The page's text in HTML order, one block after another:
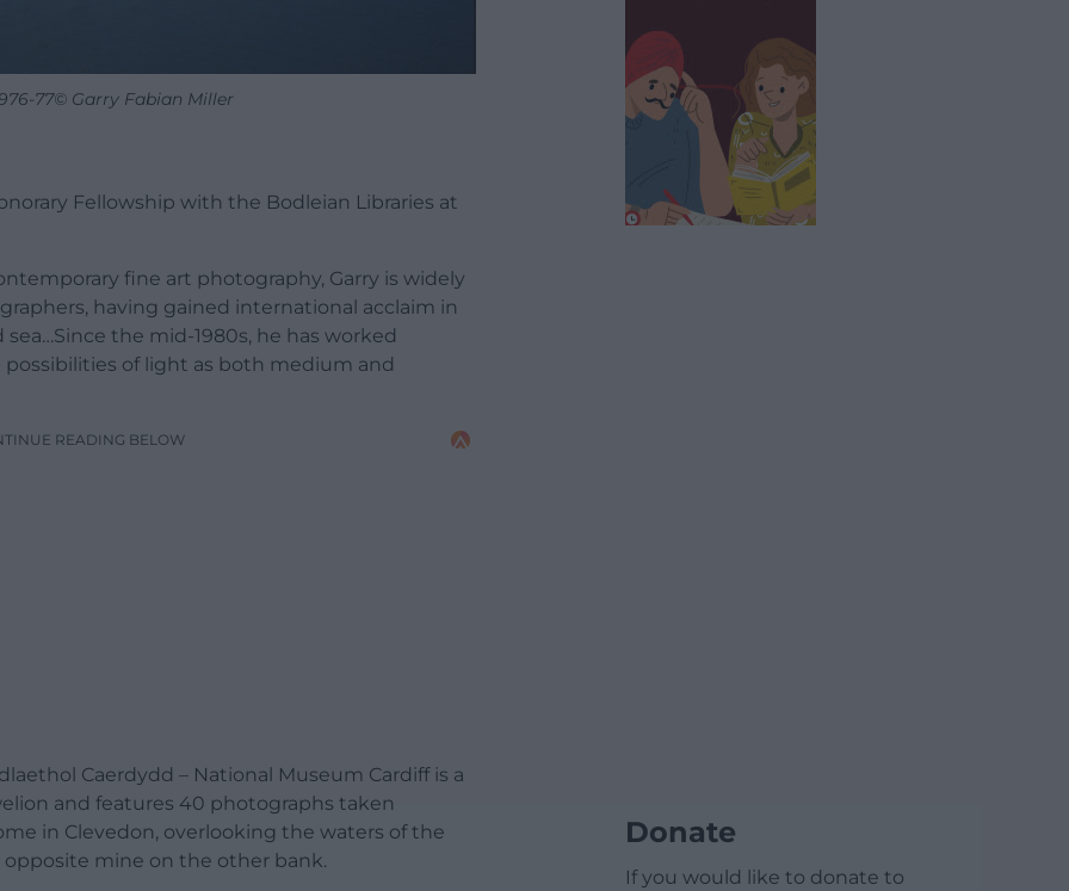
77© Garry Fabian Miller
Fellowship with the Bodleian Libraries at
fine art photography, Garry is widely
having gained international acclaim in
the mid-1980s, he has worked
of light as both medium and
READING BELOW
Caerdydd – National Museum Cardiff is a
and features 40 photographs taken
in Clevedon, overlooking the waters of the
opposite mine on the other bank.
Donate
If you would like to donate to